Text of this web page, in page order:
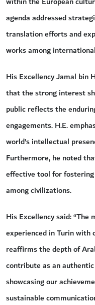
agenda addressed
translation efforts and
works among
His Excellency Jamal bin
that the strong interest
public reflects the
engagements. H.E.
world’s intellectual
Furthermore, he noted
effective tool for
among civilizations.
His Excellency said: “The
experienced in Turin
reaffirms the depth of
contribute as an
showcasing our
sustainable